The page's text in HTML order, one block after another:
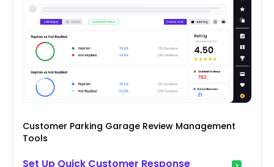
Customer Parking Garage Review Management
Tools
Set Up Quick Customer Response